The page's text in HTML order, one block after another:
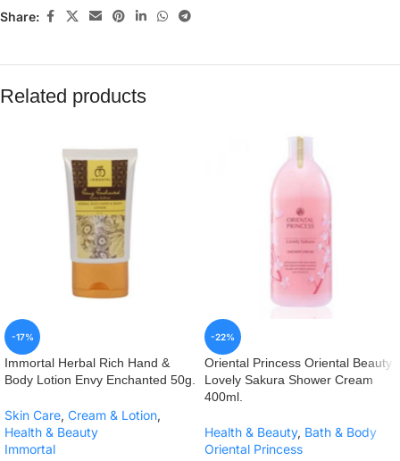
Share:
Related products
-17%
Immortal Herbal Rich Hand &
Body Lotion Envy Enchanted 50g.
Skin Care, Cream & Lotion,
Health & Beauty
Immortal
-22%
Oriental Princess Oriental Beauty
Lovely Sakura Shower Cream
400ml.
Health & Beauty, Bath & Body
Oriental Princess